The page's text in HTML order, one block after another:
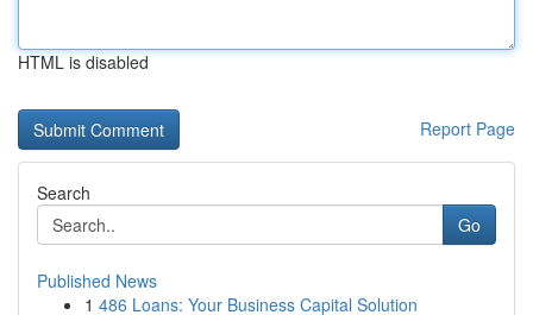
HTML is disabled
Report Page
Search
Go
Published News
1 486 Loans: Your Business Capital Solution